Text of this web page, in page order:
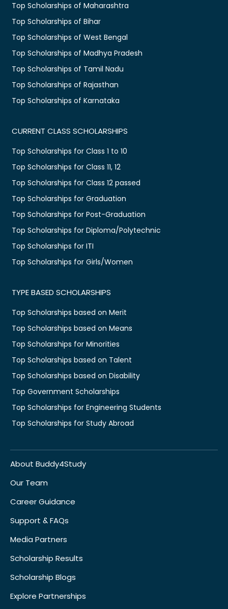
Top Scholarships of Maharashtra
Top Scholarships of Bihar
Top Scholarships of West Bengal
Top Scholarships of Madhya Pradesh
Top Scholarships of Tamil Nadu
Top Scholarships of Rajasthan
Top Scholarships of Karnataka
CURRENT CLASS SCHOLARSHIPS
Top Scholarships for Class 1 to 10
Top Scholarships for Class 11, 12
Top Scholarships for Class 12 passed
Top Scholarships for Graduation
Top Scholarships for Post-Graduation
Top Scholarships for Diploma/Polytechnic
Top Scholarships for ITI
Top Scholarships for Girls/Women
TYPE BASED SCHOLARSHIPS
Top Scholarships based on Merit
Top Scholarships based on Means
Top Scholarships for Minorities
Top Scholarships based on Talent
Top Scholarships based on Disability
Top Government Scholarships
Top Scholarships for Engineering Students
Top Scholarships for Study Abroad
About Buddy4Study
Our Team
Career Guidance
Support & FAQs
Media Partners
Scholarship Results
Scholarship Blogs
Explore Partnerships